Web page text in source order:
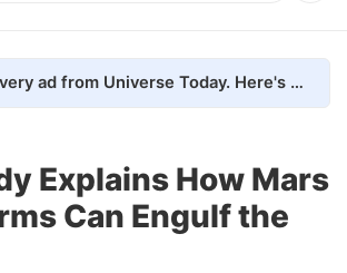
We removed every ad from Universe Today. Here's what happened.
Explains How Mars
Can Engulf the